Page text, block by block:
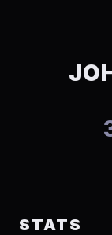
RANKINGS
STATS